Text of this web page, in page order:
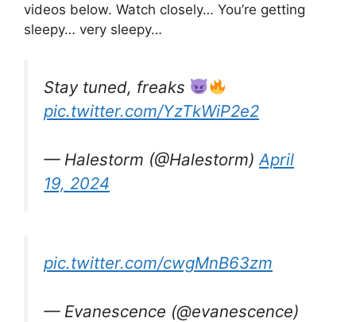
videos below. Watch closely… You’re getting
sleepy… very sleepy…
Stay tuned, freaks
pic.twitter.com/YzTkWiP2e2
— Halestorm (@Halestorm) April
19, 2024
pic.twitter.com/cwgMnB63zm
— Evanescence (@evanescence)